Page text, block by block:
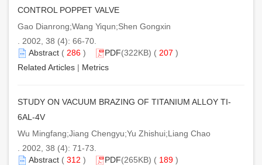
CONTROL POPPET VALVE
Gao Dianrong;Wang Yiqun;Shen Gongxin
. 2002, 38 (4): 66-70.
Abstract ( 286 ) PDF(322KB) ( 207 )
Related Articles | Metrics
STUDY ON VACUUM BRAZING OF TITANIUM ALLOY TI-
6AL-4V
Wu Mingfang;Jiang Chengyu;Yu Zhishui;Liang Chao
. 2002, 38 (4): 71-73.
Abstract ( 312 ) PDF(265KB) ( 189 )